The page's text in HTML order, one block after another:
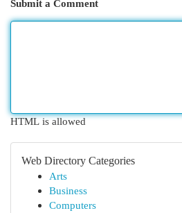
Submit a Comment
HTML is allowed
Web Directory Categories
Arts
Business
Computers